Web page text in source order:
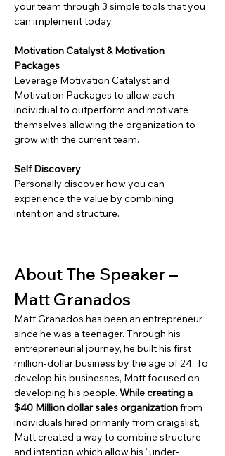
your team through 3 simple tools that you
can implement today.
Motivation Catalyst & Motivation
Packages
Leverage Motivation Catalyst and
Motivation Packages to allow each
individual to outperform and motivate
themselves allowing the organization to
grow with the current team.
Self Discovery
Personally discover how you can
experience the value by combining
intention and structure.
About The Speaker –
Matt Granados
Matt Granados has been an entrepreneur
since he was a teenager. Through his
entrepreneurial journey, he built his first
million-dollar business by the age of 24. To
develop his businesses, Matt focused on
developing his people. While creating a
$40 Million dollar sales organization from
individuals hired primarily from craigslist,
Matt created a way to combine structure
and intention which allow his “under-